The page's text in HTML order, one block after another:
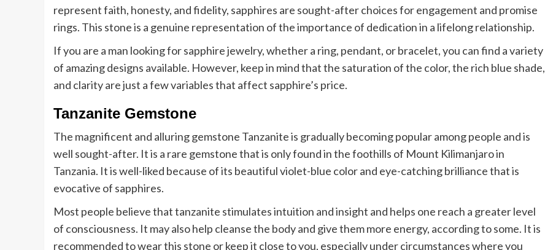
represent faith, honesty, and fidelity, sapphires are sought-after choices for engagement and promise
rings. This stone is a genuine representation of the importance of dedication in a lifelong relationship.
If you are a man looking for sapphire jewelry, whether a ring, pendant, or bracelet, you can find a variety
of amazing designs available. However, keep in mind that the saturation of the color, the rich blue shade,
and clarity are just a few variables that affect sapphire’s price.
Tanzanite Gemstone
The magnificent and alluring gemstone Tanzanite is gradually becoming popular among people and is
well sought-after. It is a rare gemstone that is only found in the foothills of Mount Kilimanjaro in
Tanzania. It is well-liked because of its beautiful violet-blue color and eye-catching brilliance that is
evocative of sapphires.
Most people believe that tanzanite stimulates intuition and insight and helps one reach a greater level
of consciousness. It may also help cleanse the body and give them more energy, according to some. It is
recommended to wear this stone or keep it close to you, especially under circumstances where you